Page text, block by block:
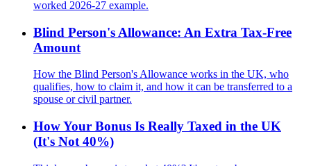
worked 2026-27 example.
Blind Person's Allowance: An Extra Tax-Free
Amount
How the Blind Person's Allowance works in the UK, who
qualifies, how to claim it, and how it can be transferred to a
spouse or civil partner.
How Your Bonus Is Really Taxed in the UK
(It's Not 40%)